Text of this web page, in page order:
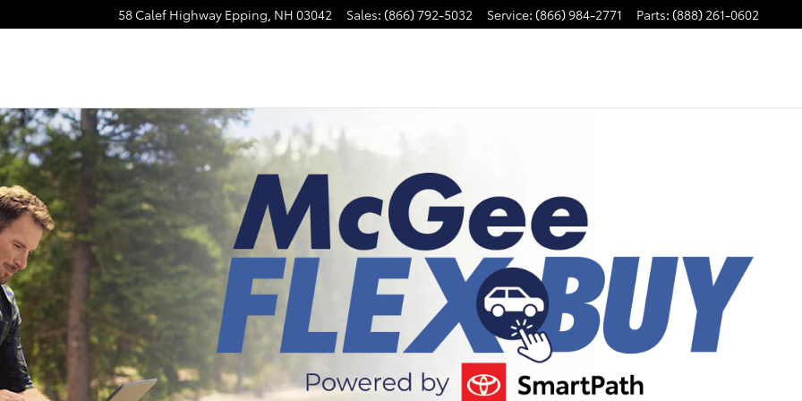
58 Calef Highway Epping, NH 03042 Sales: (866) 792-5032 Service: (866) 984-2771 Parts: (888) 261-0602